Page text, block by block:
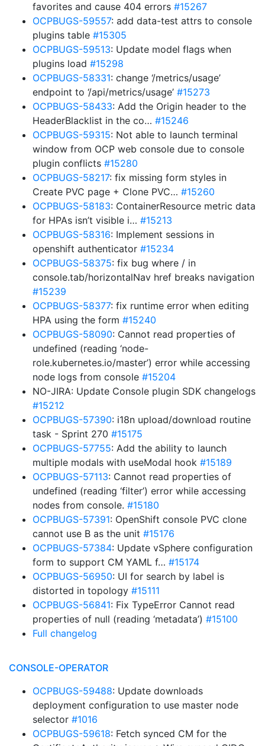
favorites and cause 404 errors #15267
OCPBUGS-59557: add data-test attrs to console
plugins table #15305
OCPBUGS-59513: Update model flags when
plugins load #15298
OCPBUGS-58331: change ‘/metrics/usage’
endpoint to ‘/api/metrics/usage’ #15273
OCPBUGS-58433: Add the Origin header to the
HeaderBlacklist in the co… #15246
OCPBUGS-59315: Not able to launch terminal
window from OCP web console due to console
plugin conflicts #15280
OCPBUGS-58217: fix missing form styles in
Create PVC page + Clone PVC… #15260
OCPBUGS-58183: ContainerResource metric data
for HPAs isn’t visible i… #15213
OCPBUGS-58316: Implement sessions in
openshift authenticator #15234
OCPBUGS-58375: fix bug where / in
console.tab/horizontalNav href breaks navigation
#15239
OCPBUGS-58377: fix runtime error when editing
HPA using the form #15240
OCPBUGS-58090: Cannot read properties of
undefined (reading ‘node-
role.kubernetes.io/master’) error while accessing
node logs from console #15204
NO-JIRA: Update Console plugin SDK changelogs
#15212
OCPBUGS-57390: i18n upload/download routine
task - Sprint 270 #15175
OCPBUGS-57755: Add the ability to launch
multiple modals with useModal hook #15189
OCPBUGS-57113: Cannot read properties of
undefined (reading ‘filter’) error while accessing
nodes from console. #15180
OCPBUGS-57391: OpenShift console PVC clone
cannot use B as the unit #15176
OCPBUGS-57384: Update vSphere configuration
form to support CM YAML f… #15174
OCPBUGS-56950: UI for search by label is
distorted in topology #15111
OCPBUGS-56841: Fix TypeError Cannot read
properties of null (reading ‘metadata’) #15100
Full changelog
CONSOLE-OPERATOR
OCPBUGS-59488: Update downloads
deployment configuration to use master node
selector #1016
OCPBUGS-59618: Fetch synced CM for the